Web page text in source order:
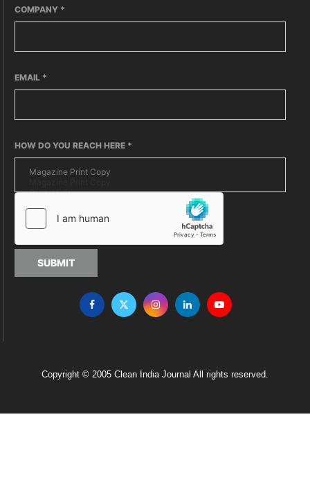
COMPANY *
EMAIL *
HOW DO YOU REACH HERE *
SUBMIT
Copyright © 2005 Clean India Journal All rights reserved.